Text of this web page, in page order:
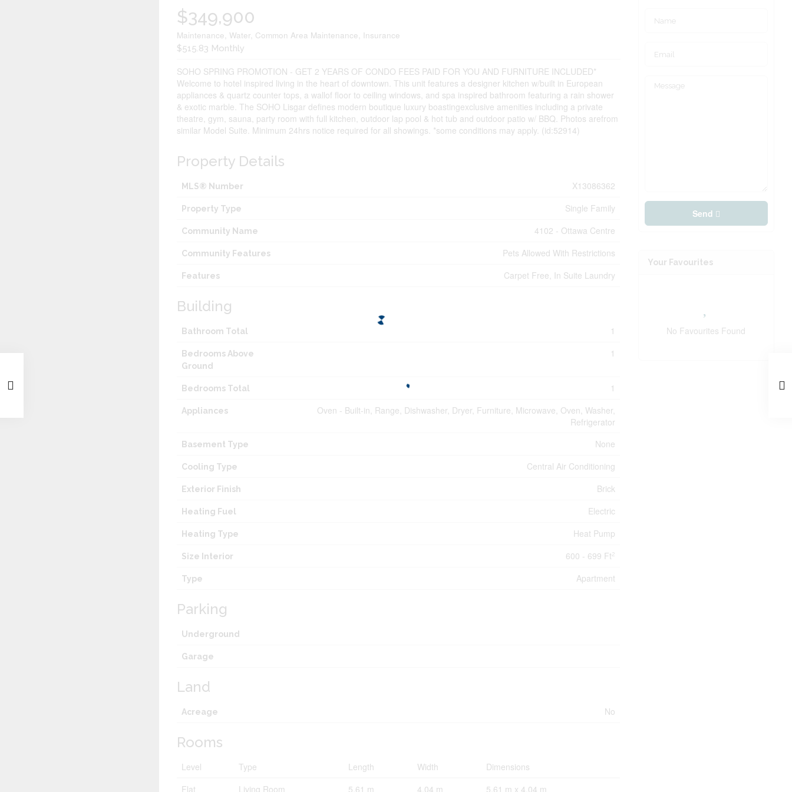
$349,900
Maintenance, Water, Common Area Maintenance, Insurance
$515.83 Monthly
SOHO SPRING PROMOTION - GET 2 YEARS OF CONDO FEES PAID FOR YOU AND FURNITURE INCLUDED*
Welcome to hotel inspired living in the heart of downtown. This unit features a designer kitchen w/built in European
appliances & quartz counter tops, a wallof floor to ceiling windows, and spa inspired bathroom featuring a rain shower
& exotic marble. The SOHO Lisgar defines modern boutique luxury boastingexclusive amenities including a private
theatre, gym, sauna, party room with full kitchen, outdoor lap pool & hot tub and outdoor patio w/ BBQ. Photos arefrom
similar Model Suite. Minimum 24hrs notice required for all showings. *some conditions may apply. (id:52914)
Property Details
MLS® Number X13086362
Property Type Single Family
Community Name 4102 - Ottawa Centre
Community Features Pets Allowed With Restrictions
Features Carpet Free, In Suite Laundry
Building
Bathroom Total 1
Bedrooms Above
Ground
1
Bedrooms Total 1
Appliances
Oven - Built-in, Range, Dishwasher, Dryer, Furniture, Microwave, Oven, Washer,
Refrigerator
Basement Type None
Cooling Type Central Air Conditioning
Exterior Finish Brick
Heating Fuel Electric
Heating Type Heat Pump
Size Interior 600 - 699 Ft 2
Type Apartment
Parking
Underground
Garage
Land
Acreage No
Rooms
Level Type Length Width
Dimensions
Flat
Living Room 5.61 m 4.04 m 5.61 m x 4.04 m
Send
Your Favourites
No Favourites Found